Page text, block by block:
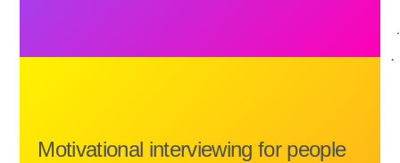
Motivational interviewing for people